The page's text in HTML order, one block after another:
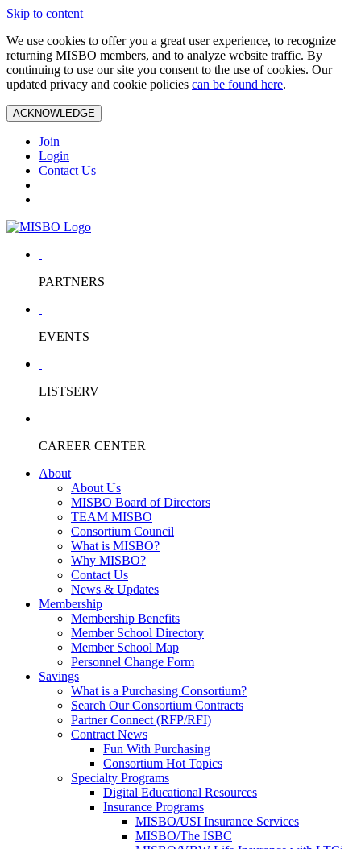
Skip to content
We use cookies to offer you a great user experience, to recognize
returning MISBO members, and to analyze website traffic. By
continuing to use our site you consent to the use of cookies. Our
updated privacy and cookie policies can be found here.
ACKNOWLEDGE
Join
Login
Contact Us
PARTNERS
EVENTS
LISTSERV
CAREER CENTER
About
About Us
MISBO Board of Directors
TEAM MISBO
Consortium Council
What is MISBO?
Why MISBO?
Contact Us
News & Updates
Membership
Membership Benefits
Member School Directory
Member School Map
Personnel Change Form
Savings
What is a Purchasing Consortium?
Search Our Consortium Contracts
Partner Connect (RFP/RFI)
Contract News
Fun With Purchasing
Consortium Hot Topics
Specialty Programs
Digital Educational Resources
Insurance Programs
MISBO/USI Insurance Services
MISBO/The ISBC